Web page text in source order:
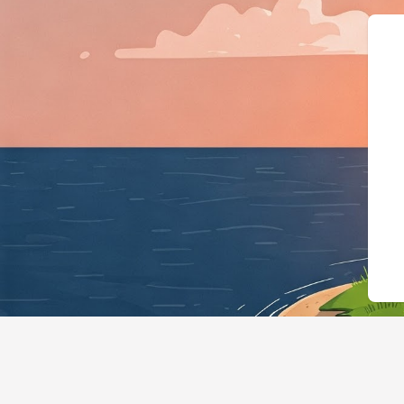
{"@context":"https://